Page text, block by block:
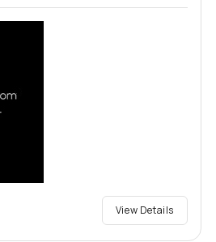
View Details